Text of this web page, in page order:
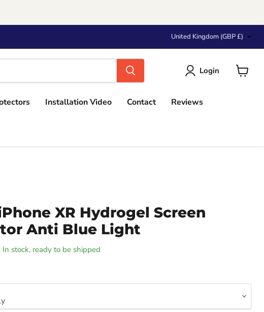
Country
United Kingdom (GBP £)
Login
Installation Video Contact Reviews
XR Hydrogel Screen
Anti Blue Light
in stock, ready to be shipped